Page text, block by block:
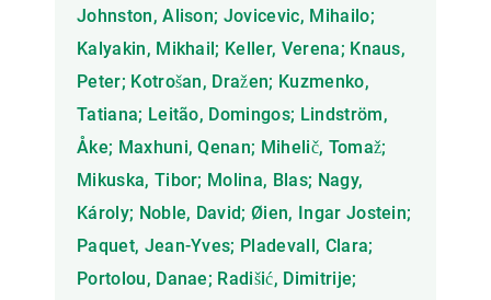
Johnston, Alison; Jovicevic, Mihailo;
Kalyakin, Mikhail; Keller, Verena; Knaus,
Peter; Kotrošan, Dražen; Kuzmenko,
Tatiana; Leitão, Domingos; Lindström,
Åke; Maxhuni, Qenan; Mihelič, Tomaž;
Mikuska, Tibor; Molina, Blas; Nagy,
Károly; Noble, David; Øien, Ingar Jostein;
Paquet, Jean-Yves; Pladevall, Clara;
Portolou, Danae; Radišić, Dimitrije;